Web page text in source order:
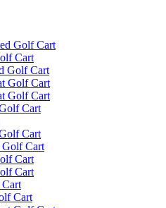
Golf Cart
Cart
Golf Cart
Golf Cart
Golf Cart
Cart
Cart
Golf Cart
Cart
Cart
Cart